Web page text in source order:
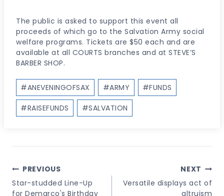
The public is asked to support this event all
proceeds of which go to the Salvation Army social
welfare programs. Tickets are $50 each and are
available at all COURTS branches and at STEVE’S
BARBER SHOP.
Post
Tags:
#ANEVENINGOFSAX #ARMY #FUNDS
#RAISEFUNDS #SALVATION
Post
Navigation
PREVIOUS
Star-studded Line-Up
for Demarco's Birthday
NEXT
Versatile displays act of
altruism